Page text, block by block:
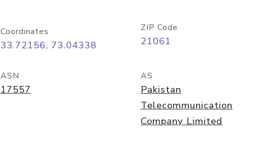
Coordinates
33.72156, 73.04338
ZIP Code
21061
ASN
17557
AS
Pakistan
Telecommunication
Company Limited